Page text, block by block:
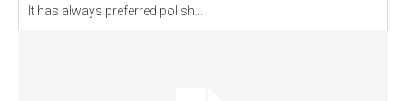
It has always preferred polish...